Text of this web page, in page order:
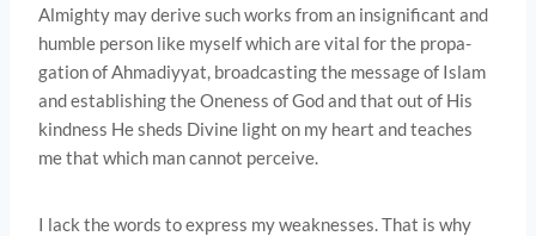
Almighty may derive such works from an insignificant and
humble person like myself which are vital for the propa­
gation of Ahmadiyyat, broadcasting the message of Islam
and establishing the Oneness of God and that out of His
kindness He sheds Divine light on my heart and teaches
me that which man cannot perceive.
I lack the words to express my weaknesses. That is why